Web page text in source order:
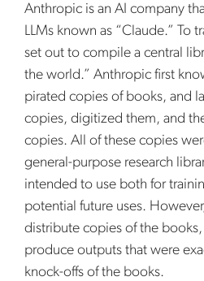
Anthropic is an AI company
LLMs known as “Claude.” To
set out to compile a central
the world.” Anthropic first
pirated copies of books, and
copies, digitized them, and
copies. All of these copies
general-purpose research
intended to use both for
potential future uses.
distribute copies of the
produce outputs that were
knock-offs of the books.